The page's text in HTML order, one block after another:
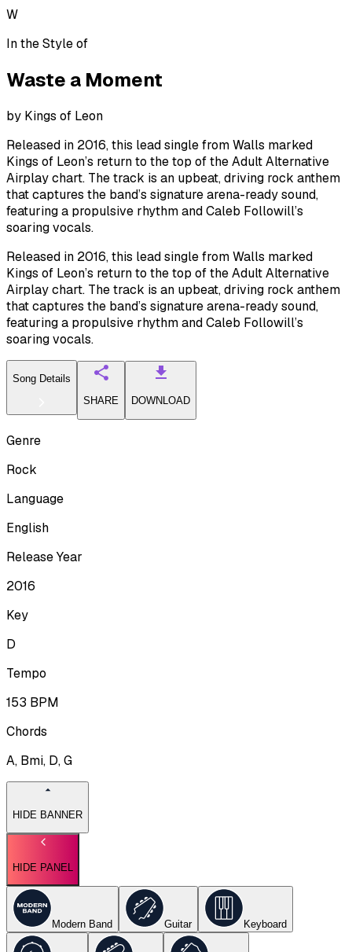
W
In the Style of
Waste a Moment
by Kings of Leon
Released in 2016, this lead single from Walls marked
Kings of Leon’s return to the top of the Adult Alternative
Airplay chart. The track is an upbeat, driving rock anthem
that captures the band’s signature arena-ready sound,
featuring a propulsive rhythm and Caleb Followill’s
soaring vocals.
Released in 2016, this lead single from Walls marked
Kings of Leon’s return to the top of the Adult Alternative
Airplay chart. The track is an upbeat, driving rock anthem
that captures the band’s signature arena-ready sound,
featuring a propulsive rhythm and Caleb Followill’s
soaring vocals.
Song Details
SHARE
DOWNLOAD
Genre
Rock
Language
English
Release Year
2016
Key
D
Tempo
153 BPM
Chords
A, Bmi, D, G
HIDE BANNER
HIDE PANEL
Modern Band Guitar Keyboard